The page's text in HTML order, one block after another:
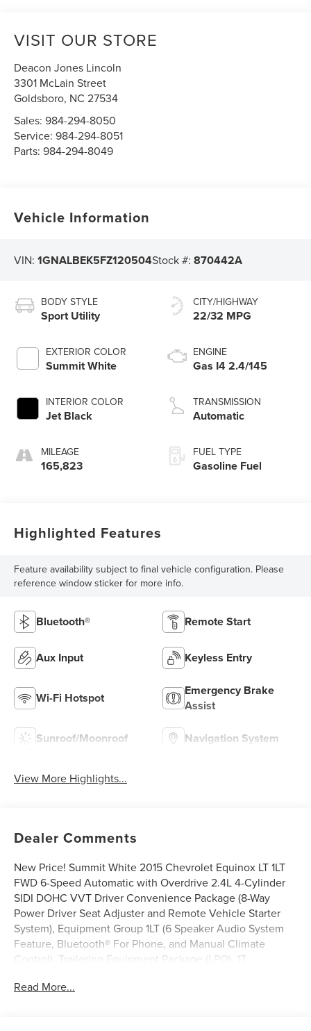
VISIT OUR STORE
Deacon Jones Lincoln
3301 McLain Street
Goldsboro, NC 27534
Sales:984-294-8050
Service:984-294-8051
Parts:984-294-8049
Vehicle Information
VIN:1GNALBEK5FZ120504Stock #:870442A
BODY STYLE
Sport Utility
EXTERIOR COLOR
Summit White
INTERIOR COLOR
Jet Black
MILEAGE
165,823
CITY/HIGHWAY
22/32 MPG
ENGINE
Gas I4 2.4/145
TRANSMISSION
Automatic
FUEL TYPE
Gasoline Fuel
Highlighted Features
Feature availability subject to final vehicle configuration. Please
reference window sticker for more info.
Bluetooth® Remote Start
Aux Input Keyless Entry
Wi-Fi Hotspot
Emergency Brake
Assist
Sunroof/Moonroof Navigation System
View More Highlights...
Dealer Comments
New Price! Summit White 2015 Chevrolet Equinox LT 1LT
FWD 6-Speed Automatic with Overdrive 2.4L 4-Cylinder
SIDI DOHC VVT Driver Convenience Package (8-Way
Power Driver Seat Adjuster and Remote Vehicle Starter
System), Equipment Group 1LT (6 Speaker Audio System
Feature, Bluetooth® For Phone, and Manual Climate
Control), Trailering Equipment Package (LPO), 17
6 Speakers, ABS brakes, Air Conditioning, Alloy wheels,
Read More...